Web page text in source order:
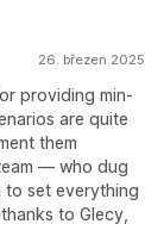
26. březen 2025
providing min-
are quite
them
— who dug
set everything
to Glecy,